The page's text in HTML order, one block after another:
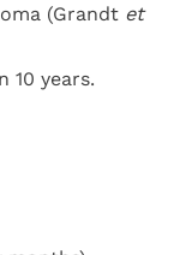
(Grandt et
10 years.